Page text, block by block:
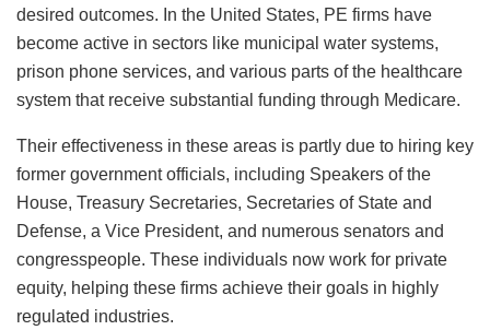
desired outcomes. In the United States, PE firms have
become active in sectors like municipal water systems,
prison phone services, and various parts of the healthcare
system that receive substantial funding through Medicare.
Their effectiveness in these areas is partly due to hiring key
former government officials, including Speakers of the
House, Treasury Secretaries, Secretaries of State and
Defense, a Vice President, and numerous senators and
congresspeople. These individuals now work for private
equity, helping these firms achieve their goals in highly
regulated industries.